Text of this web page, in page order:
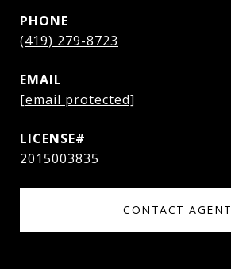
PHONE
(419) 279-8723
EMAIL
[email protected]
2015003835
CONTACT AGENT